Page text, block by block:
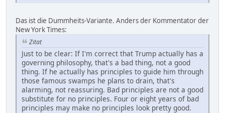
Das ist die Dummheits-Variante. Anders der Kommentator der
New York Times:
Zitat
Just to be clear: If I'm correct that Trump actually has a
governing philosophy, that's a bad thing, not a good
thing. If he actually has principles to guide him through
those famous swamps he plans to drain, that's
alarming, not reassuring. Bad principles are not a good
substitute for no principles. Four or eight years of bad
principles may make no principles look pretty good.